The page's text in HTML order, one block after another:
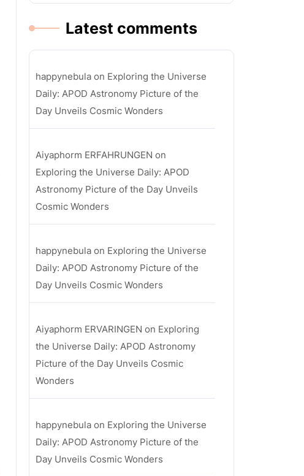
Latest comments
happynebula on Exploring the Universe
Daily: APOD Astronomy Picture of the
Day Unveils Cosmic Wonders
Aiyaphorm ERFAHRUNGEN on
Exploring the Universe Daily: APOD
Astronomy Picture of the Day Unveils
Cosmic Wonders
happynebula on Exploring the Universe
Daily: APOD Astronomy Picture of the
Day Unveils Cosmic Wonders
Aiyaphorm ERVARINGEN on Exploring
the Universe Daily: APOD Astronomy
Picture of the Day Unveils Cosmic
Wonders
happynebula on Exploring the Universe
Daily: APOD Astronomy Picture of the
Day Unveils Cosmic Wonders